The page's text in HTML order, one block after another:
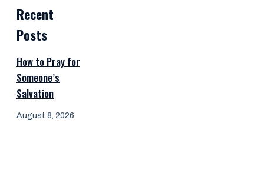
Recent
Posts
How to Pray for
Someone’s
Salvation
August 8, 2026